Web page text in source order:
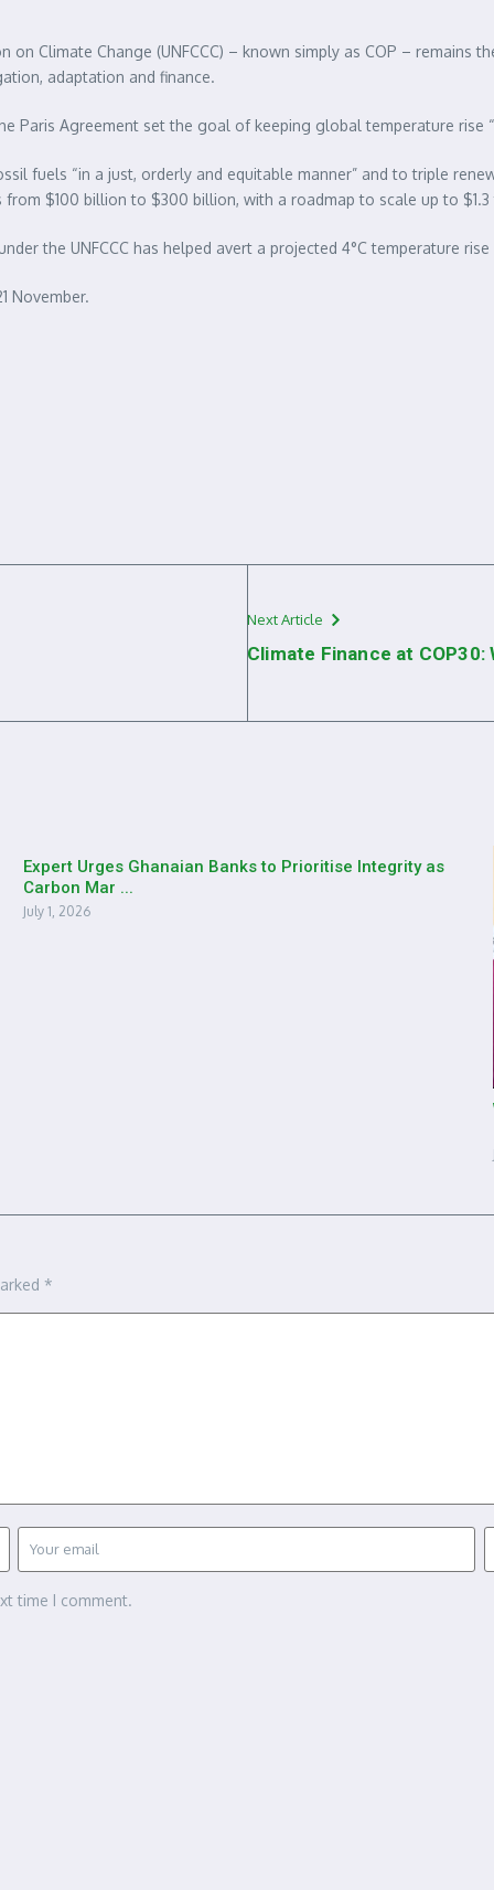
Climate Change (UNFCCC) – known simply as COP – remains
adaptation and finance.
Paris Agreement set the goal of keeping global temperature rise
fuels “in a just, orderly and equitable manner” and to triple
$100 billion to $300 billion, with a roadmap to scale up to
the UNFCCC has helped avert a projected 4°C temperature
November.
Next Article
Climate Finance at
Expert Urges Ghanaian Banks to Prioritise Integrity as
Carbon Mar ...
July 1, 2026
*
time I comment.